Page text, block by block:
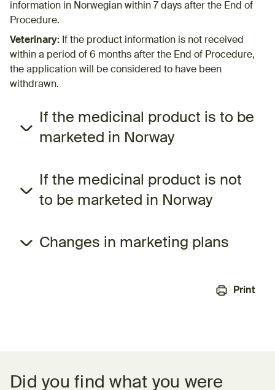
information in Norwegian within 7 days after the End of
Procedure.
Veterinary: If the product information is not received
within a period of 6​ months after the End of Procedure,
the application will be considered to have been
withdrawn.
If the medicinal product is to be
marketed in Norway
If the medicinal product is not
to be marketed in Norway
Changes in marketing plans
Print
Did you find what you were